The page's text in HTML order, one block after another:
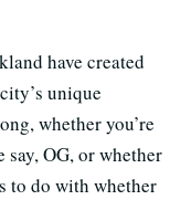
have created
unique
whether you’re
OG, or whether
to do with whether